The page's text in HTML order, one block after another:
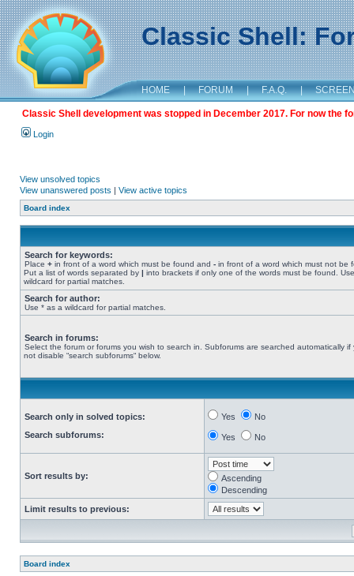
Classic Shell:
HOME | FORUM | F.A.Q. |
Classic Shell development was stopped in December 2017. For now the
Login
View unsolved topics
View unanswered posts | View active topics
Board index
Search for keywords:
Place + in front of a word which must be found and - in front of a word which must not be
Put a list of words separated by | into brackets if only one of the words must be found.
wildcard for partial matches.
Search for author:
Use * as a wildcard for partial matches.
Search in forums:
Select the forum or forums you wish to search in. Subforums are searched automatically if
not disable “search subforums“ below.
Search only in solved topics:
Search subforums:
Yes No
Yes No
Sort results by:
Ascending
Descending
Limit results to previous:
Board index